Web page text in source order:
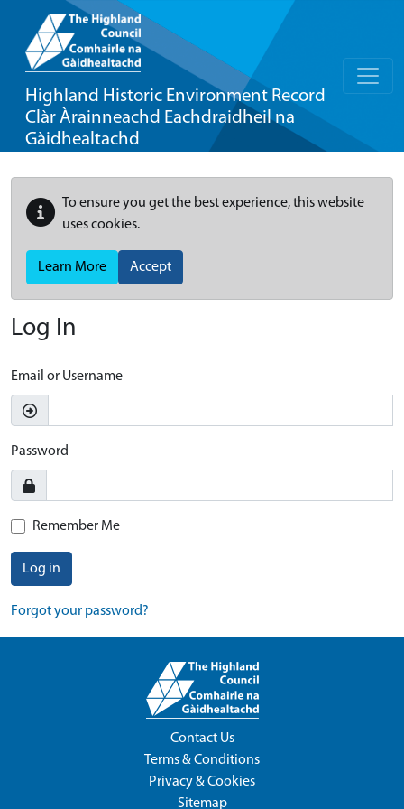
Highland Historic Environment Record
Clàr Àrainneachd Eachdraidheil na
Gàidhealtachd
To ensure you get the best experience, this website
uses cookies.
Learn More Accept
Log In
Email or Username
Password
Remember Me
Log in
Forgot your password?
Contact Us
Terms & Conditions
Privacy & Cookies
Sitemap